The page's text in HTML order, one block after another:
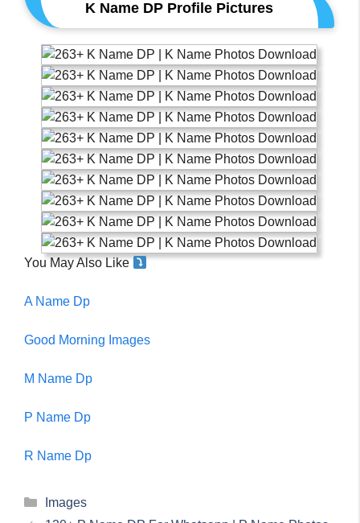
K Name DP Profile Pictures
You May Also Like
A Name Dp
Good Morning Images
M Name Dp
P Name Dp
R Name Dp
Categories
Images